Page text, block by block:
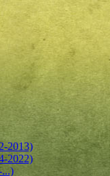
2013)
2022)
...)